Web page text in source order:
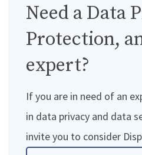
Need a Data
Protection,
expert?
If you are in need of an
in data privacy and data
invite you to consider